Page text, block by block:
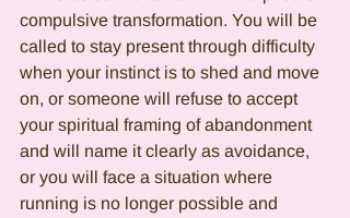
compulsive transformation. You will be
called to stay present through difficulty
when your instinct is to shed and move
on, or someone will refuse to accept
your spiritual framing of abandonment
and will name it clearly as avoidance,
or you will face a situation where
running is no longer possible and